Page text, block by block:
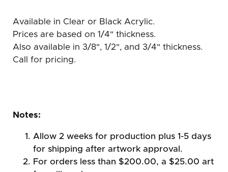
Available in Clear or Black Acrylic.
Prices are based on 1/4" thickness.
Also available in 3/8", 1/2", and 3/4" thickness.
Call for pricing.
Notes:
Allow 2 weeks for production plus 1-5 days
for shipping after artwork approval.
For orders less than $200.00, a $25.00 art